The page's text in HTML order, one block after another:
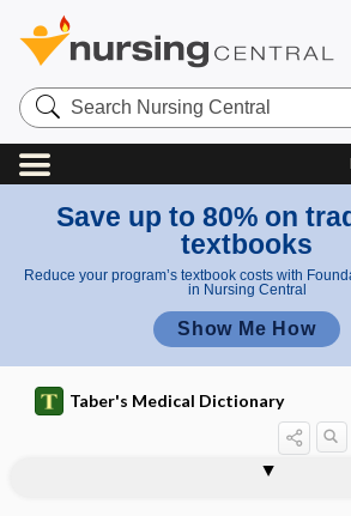
Search
Nursing
Central
Save up to 80% on
textbooks
Reduce your program’s textbook costs with
in Nursing Central
Show Me How
Taber's Medical Dictionary